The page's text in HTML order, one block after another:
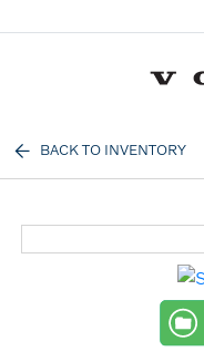
BACK TO INVENTORY